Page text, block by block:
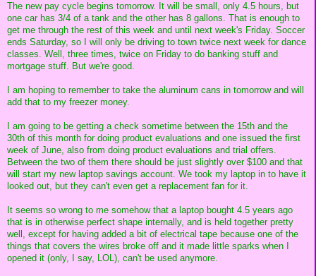
The new pay cycle begins tomorrow. It will be small, only 4.5 hours, but
one car has 3/4 of a tank and the other has 8 gallons. That is enough to
get me through the rest of this week and until next week's Friday. Soccer
ends Saturday, so I will only be driving to town twice next week for dance
classes. Well, three times, twice on Friday to do banking stuff and
mortgage stuff. But we're good.
I am hoping to remember to take the aluminum cans in tomorrow and will
add that to my freezer money.
I am going to be getting a check sometime between the 15th and the
30th of this month for doing product evaluations and one issued the first
week of June, also from doing product evaluations and trial offers.
Between the two of them there should be just slightly over $100 and that
will start my new laptop savings account. We took my laptop in to have it
looked out, but they can't even get a replacement fan for it.
It seems so wrong to me somehow that a laptop bought 4.5 years ago
that is in otherwise perfect shape internally, and is held together pretty
well, except for having added a bit of electrical tape because one of the
things that covers the wires broke off and it made little sparks when I
opened it (only, I say, LOL), can't be used anymore.